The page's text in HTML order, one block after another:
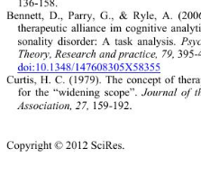
136-158.
Bennett, D., Parry, G., & Ryle, A.
therapeutic alliance im cognitive
sonality disorder: A task analysis.
Theory, Research and practice, 79,
doi:10.1348/147608305X58355
Curtis, H. C. (1979). The concept of
for the “widening scope”. Journal of
Association, 27, 159-192.
Copyright © 2012 SciRes.